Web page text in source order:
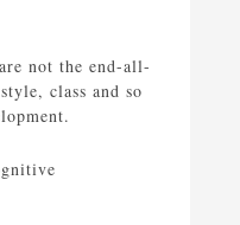
not the end-all-
class and so